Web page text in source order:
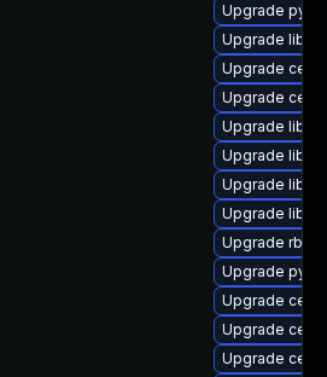
Upgrade
Upgrade
Upgrade
Upgrade
Upgrade
Upgrade
Upgrade
Upgrade
Upgrade rbd-
Upgrade
Upgrade
Upgrade
Upgrade